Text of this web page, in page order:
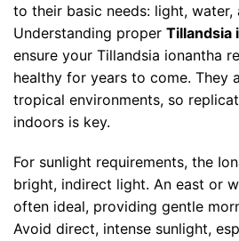
to their basic needs: light, water,
Understanding proper Tillandsia
ensure your Tillandsia ionantha
healthy for years to come. They
tropical environments, so
indoors is key.
For sunlight requirements, the
bright, indirect light. An east or
often ideal, providing gentle
Avoid direct, intense sunlight,